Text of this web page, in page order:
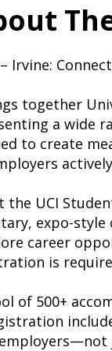
Irvine:
together
a wide
to create
UCI
expo-
career
is
of 500+